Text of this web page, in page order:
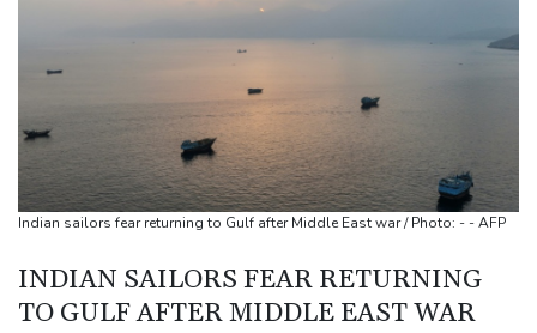
Europe’s electric car boom exposes a widening market divide
Three Chinese carmakers enter the global automotive top 10
US Senate confirms Trump's ex lawyer as attorney general
Ukraine's Zelensky visits Russian ally Serbia as Moscow pounds
Tibet conference in Nepal pushed online
Indian sailors fear returning to Gulf after Middle East war / Photo: - - AFP
INDIAN SAILORS FEAR RETURNING
TO GULF AFTER MIDDLE EAST WAR